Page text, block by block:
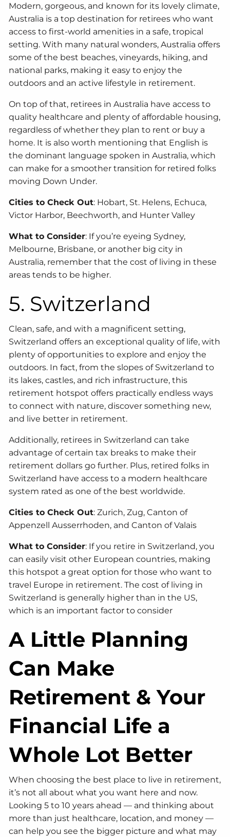
Modern, gorgeous, and known for its lovely climate,
Australia is a top destination for retirees who want
access to first-world amenities in a safe, tropical
setting. With many natural wonders, Australia offers
some of the best beaches, vineyards, hiking, and
national parks, making it easy to enjoy the
outdoors and an active lifestyle in retirement.
On top of that, retirees in Australia have access to
quality healthcare and plenty of affordable housing,
regardless of whether they plan to rent or buy a
home. It is also worth mentioning that English is
the dominant language spoken in Australia, which
can make for a smoother transition for retired folks
moving Down Under.
Cities to Check Out: Hobart, St. Helens, Echuca,
Victor Harbor, Beechworth, and Hunter Valley
What to Consider: If you’re eyeing Sydney,
Melbourne, Brisbane, or another big city in
Australia, remember that the cost of living in these
areas tends to be higher.
5. Switzerland
Clean, safe, and with a magnificent setting,
Switzerland offers an exceptional quality of life, with
plenty of opportunities to explore and enjoy the
outdoors. In fact, from the slopes of Switzerland to
its lakes, castles, and rich infrastructure, this
retirement hotspot offers practically endless ways
to connect with nature, discover something new,
and live better in retirement.
Additionally, retirees in Switzerland can take
advantage of certain tax breaks to make their
retirement dollars go further. Plus, retired folks in
Switzerland have access to a modern healthcare
system rated as one of the best worldwide.
Cities to Check Out: Zurich, Zug, Canton of
Appenzell Ausserrhoden, and Canton of Valais
What to Consider: If you retire in Switzerland, you
can easily visit other European countries, making
this hotspot a great option for those who want to
travel Europe in retirement. The cost of living in
Switzerland is generally higher than in the US,
which is an important factor to consider
A Little Planning
Can Make
Retirement & Your
Financial Life a
Whole Lot Better
When choosing the best place to live in retirement,
it’s not all about what you want here and now.
Looking 5 to 10 years ahead — and thinking about
more than just healthcare, location, and money —
can help you see the bigger picture and what may